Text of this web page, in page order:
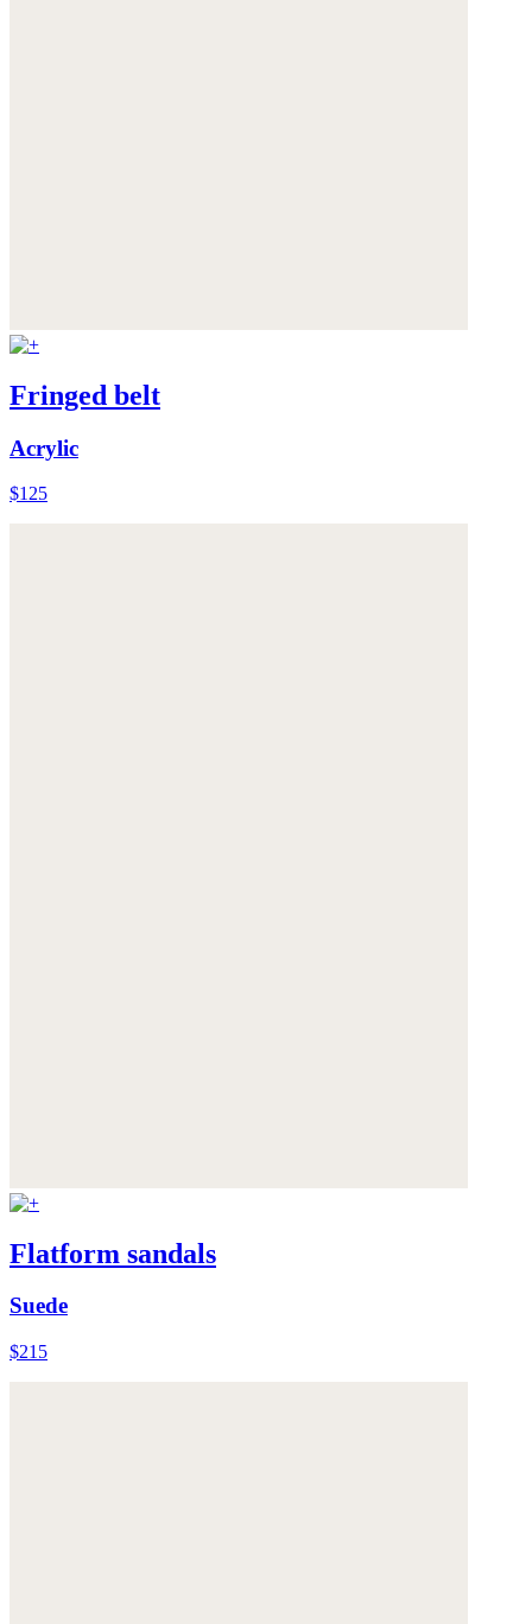
Fringed belt
Acrylic
$125
Flatform sandals
Suede
$215